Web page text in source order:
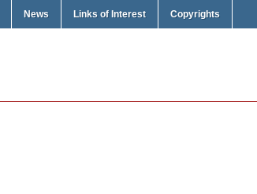
News Links of Interest Copyrights